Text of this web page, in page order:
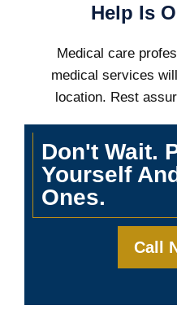
Help Is
Medical care
medical services
location. Rest
Don't Wait.
Yourself
Ones.
Call